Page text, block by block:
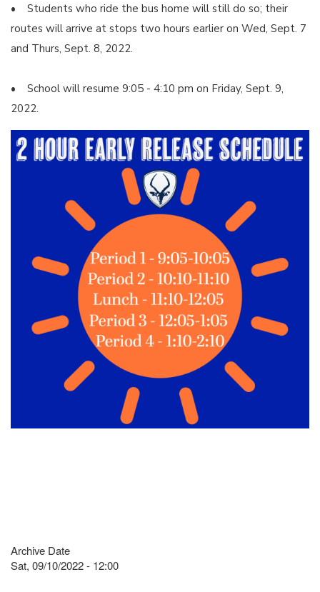
• Students who ride the bus home will still do so; their
routes will arrive at stops two hours earlier on Wed, Sept. 7
and Thurs, Sept. 8, 2022.
• School will resume 9:05 - 4:10 pm on Friday, Sept. 9,
2022.
Archive Date
Sat, 09/10/2022 - 12:00